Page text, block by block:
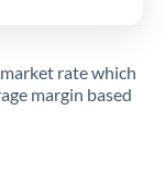
rate which
margin based